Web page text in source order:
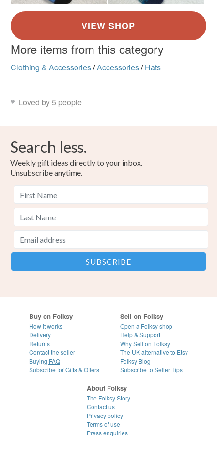
More items from this category
Clothing & Accessories/Accessories/ Hats
Loved by 5 people
Search less.
Weekly gift ideas directly to your inbox.
Unsubscribe anytime.
Buy on Folksy
How it works
Delivery
Returns
Contact the seller
Buying FAQ
Subscribe for Gifts & Offers
Sell on Folksy
Open a Folksy shop
Help & Support
Why Sell on Folksy
The UK alternative to Etsy
Folksy Blog
Subscribe to Seller Tips
About Folksy
The Folksy Story
Contact us
Privacy policy
Terms of use
Press enquiries